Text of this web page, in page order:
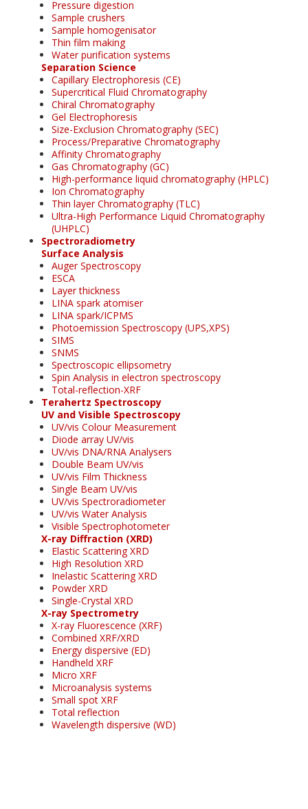
Pressure digestion
Sample crushers
Sample homogenisator
Thin film making
Water purification systems
Separation Science
Capillary Electrophoresis (CE)
Supercritical Fluid Chromatography
Chiral Chromatography
Gel Electrophoresis
Size-Exclusion Chromatography (SEC)
Process/Preparative Chromatography
Affinity Chromatography
Gas Chromatography (GC)
High-performance liquid chromatography (HPLC)
Ion Chromatography
Thin layer Chromatography (TLC)
Ultra-High Performance Liquid Chromatography
(UHPLC)
Spectroradiometry
Surface Analysis
Auger Spectroscopy
ESCA
Layer thickness
LINA spark atomiser
LINA spark/ICPMS
Photoemission Spectroscopy (UPS,XPS)
SIMS
SNMS
Spectroscopic ellipsometry
Spin Analysis in electron spectroscopy
Total-reflection-XRF
Terahertz Spectroscopy
UV and Visible Spectroscopy
UV/vis Colour Measurement
Diode array UV/vis
UV/vis DNA/RNA Analysers
Double Beam UV/vis
UV/vis Film Thickness
Single Beam UV/vis
UV/vis Spectroradiometer
UV/vis Water Analysis
Visible Spectrophotometer
X-ray Diffraction (XRD)
Elastic Scattering XRD
High Resolution XRD
Inelastic Scattering XRD
Powder XRD
Single-Crystal XRD
X-ray Spectrometry
X-ray Fluorescence (XRF)
Combined XRF/XRD
Energy dispersive (ED)
Handheld XRF
Micro XRF
Microanalysis systems
Small spot XRF
Total reflection
Wavelength dispersive (WD)